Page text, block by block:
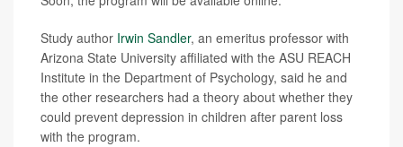
Study author Irwin Sandler, an emeritus professor with
Arizona State University affiliated with the ASU REACH
Institute in the Department of Psychology, said he and
the other researchers had a theory about whether they
could prevent depression in children after parent loss
with the program.